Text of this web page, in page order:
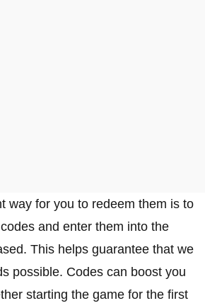
way for you to redeem them is to
and enter them into the
This helps guarantee that we
possible. Codes can boost you
starting the game for the first